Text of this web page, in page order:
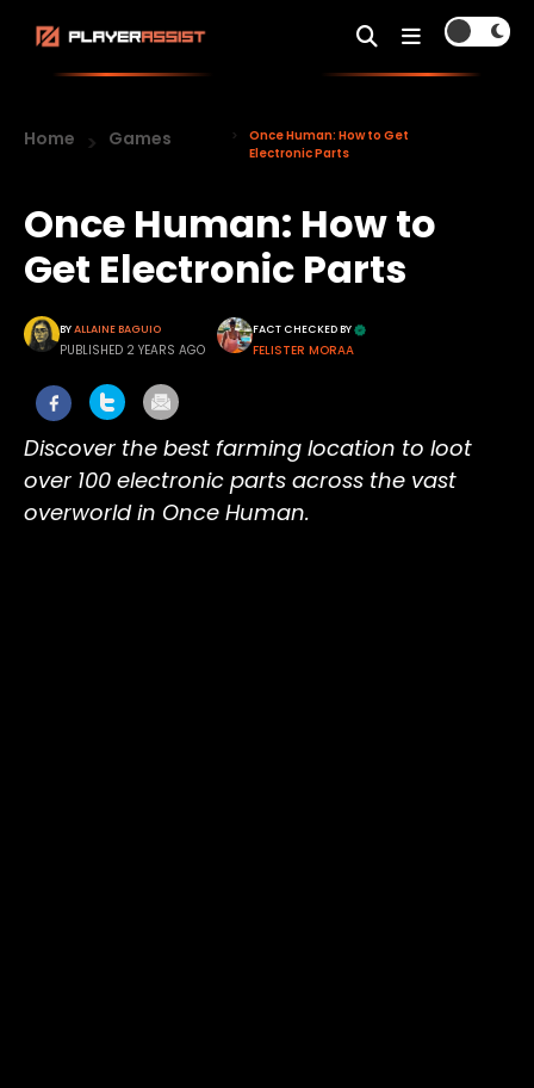
Home Games
Once Human: How to Get
Electronic Parts
Once Human: How to
Get Electronic Parts
BYALLAINE BAGUIO
PUBLISHED 2 YEARS AGO
FACT CHECKED BY
FELISTER MORAA
Discover the best farming location to loot
over 100 electronic parts across the vast
overworld in Once Human.